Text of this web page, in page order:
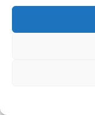
leveraging the
knowledge and tools
on.
For those struggling
services can be a
greater financial